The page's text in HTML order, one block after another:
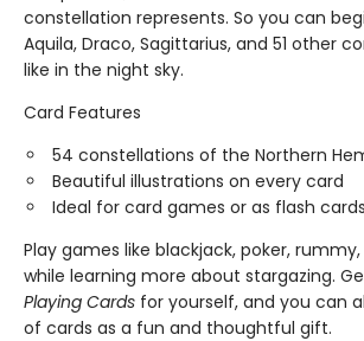
constellation represents. So you can
Aquila, Draco, Sagittarius, and 51 other
like in the night sky.
Card Features
54 constellations of the Northern
Beautiful illustrations on every card
Ideal for card games or as flash cards
Play games like blackjack, poker,
while learning more about stargazing.
Playing Cards for yourself, and you can
of cards as a fun and thoughtful gift.